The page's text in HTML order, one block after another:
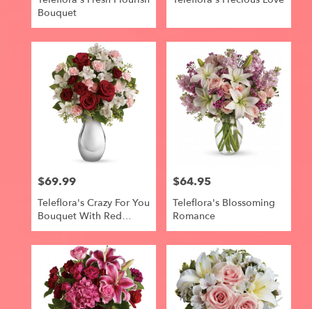
Bouquet
Price:
$69.99
Teleflora's Crazy For You
Bouquet With Red
Roses
Price:
$64.95
Teleflora's Blossoming
Romance